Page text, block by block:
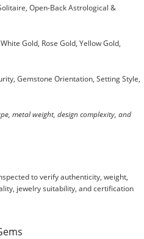
Open-Back Astrological &
Gold, Rose Gold, Yellow Gold,
Gemstone Orientation, Setting Style,
metal weight, design complexity, and
to verify authenticity, weight,
jewelry suitability, and certification